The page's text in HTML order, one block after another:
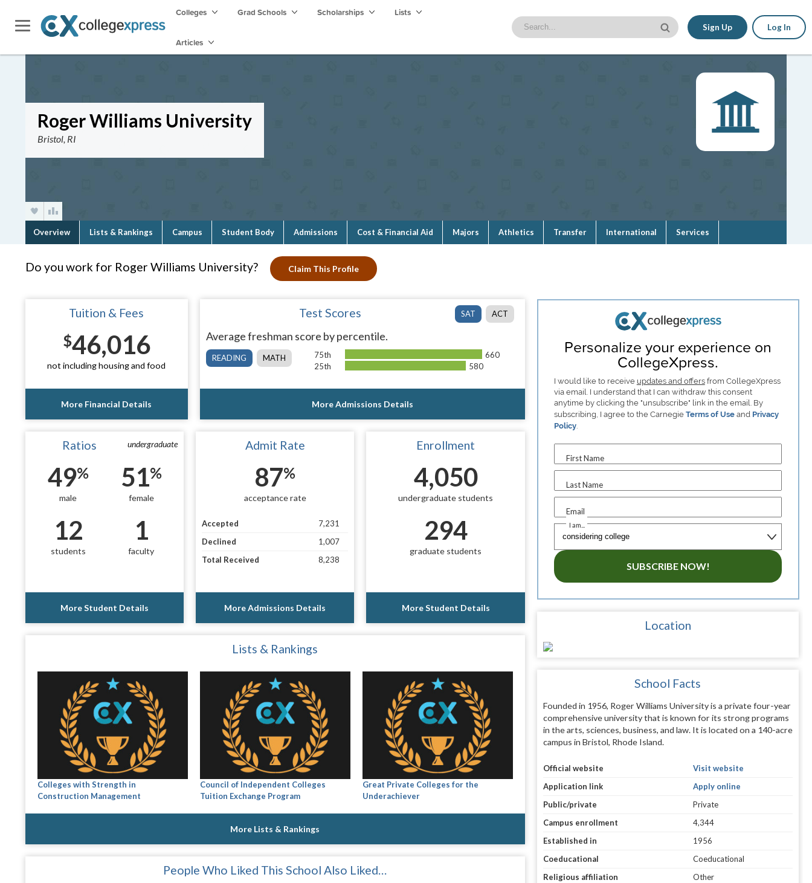
Colleges Grad Schools Scholarships Lists
Articles
Sign Up Log In
Roger Williams University
Bristol, RI
Overview Lists & Rankings Campus Student Body Admissions Cost & Financial Aid Majors Athletics Transfer International Services
Do you work for Roger Williams University? Claim This Profile
Tuition & Fees
$46,016
not including housing and food
More Financial Details
SAT ACT
Test Scores
Average freshman score by percentile.
READING MATH 75th
660
25th
580
More Admissions Details
undergraduate
Ratios
49%
male
51%
female
12
students
1
faculty
More Student Details
Admit Rate
87%
acceptance rate
Accepted
7,231
Declined
1,007
Total Received
8,238
More Admissions Details
Enrollment
4,050
undergraduate students
294
graduate students
More Student Details
Lists & Rankings
Colleges with Strength in
Construction Management
Council of Independent Colleges
Tuition Exchange Program
Great Private Colleges for the
Underachiever
More Lists & Rankings
People Who Liked This School Also Liked…
Personalize your experience on
CollegeXpress.
I would like to receive updates and offersfrom CollegeXpress
via email. I understand that I can withdraw this consent
anytime by clicking the "unsubscribe" link in the email. By
subscribing, I agree to the Carnegie Terms of Useand Privacy
Policy.
First Name
Last Name
Email
I am...
SUBSCRIBE NOW!
Location
School Facts
Founded in 1956, Roger Williams University is a private four-year
comprehensive university that is known for its strong programs
in the arts, sciences, business, and law. It is located on a 140-acre
campus in Bristol, Rhode Island.
Official website
Visit website
Application link
Apply online
Public/private
Private
Campus enrollment
4,344
Established in
1956
Coeducational
Coeducational
Religious affiliation
Other